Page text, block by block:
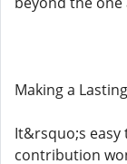
Making a
It&rsquo;s
contribution